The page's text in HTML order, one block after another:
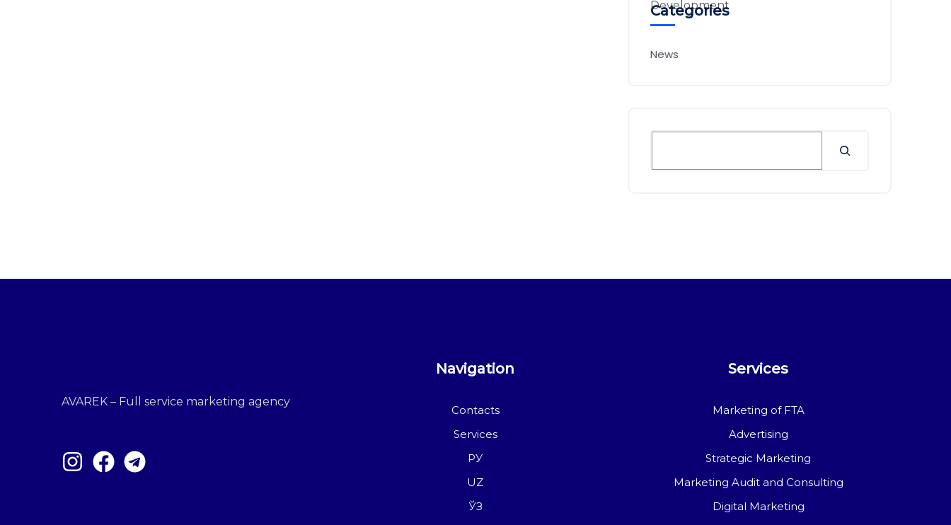
Categories
News
AVAREK – Full service marketing agency
Navigation
Contacts
Services
РУ
UZ
ЎЗ
Services
Marketing of FTA
Advertising
Strategic Marketing
Marketing Audit and Consulting
Digital Marketing